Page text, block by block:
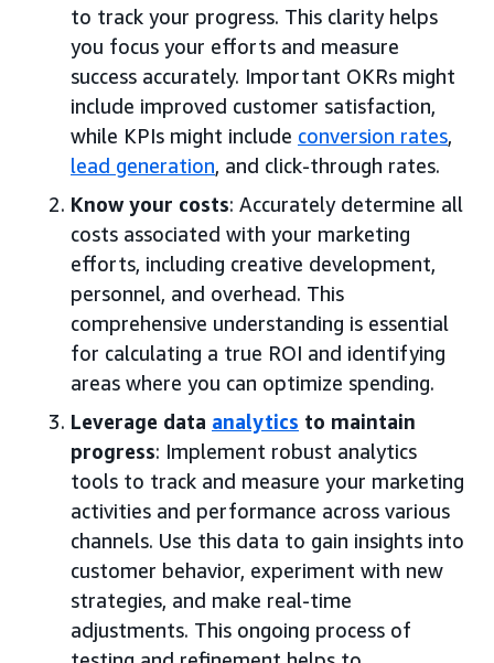
to track your progress. This clarity helps
you focus your efforts and measure
success accurately. Important OKRs might
include improved customer satisfaction,
while KPIs might include conversion rates,
lead generation, and click-through rates.
Know your costs: Accurately determine all
costs associated with your marketing
efforts, including creative development,
personnel, and overhead. This
comprehensive understanding is essential
for calculating a true ROI and identifying
areas where you can optimize spending.
Leverage data analytics to maintain
progress: Implement robust analytics
tools to track and measure your marketing
activities and performance across various
channels. Use this data to gain insights into
customer behavior, experiment with new
strategies, and make real-time
adjustments. This ongoing process of